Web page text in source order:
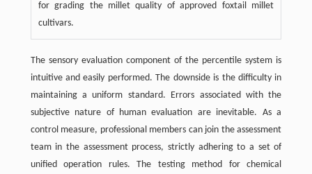
for grading the millet quality of approved foxtail millet
cultivars.
The sensory evaluation component of the percentile system is
intuitive and easily performed. The downside is the difficulty in
maintaining a uniform standard. Errors associated with the
subjective nature of human evaluation are inevitable. As a
control measure, professional members can join the assessment
team in the assessment process, strictly adhering to a set of
unified operation rules. The testing method for chemical